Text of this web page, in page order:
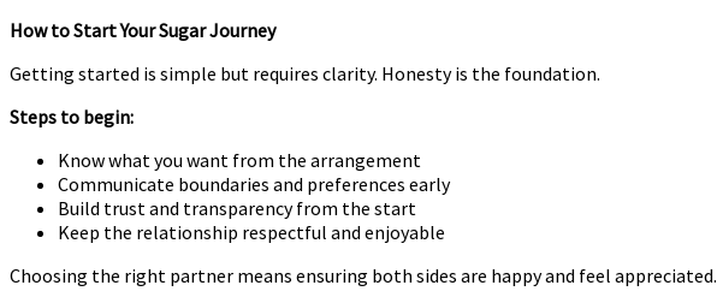
How to Start Your Sugar Journey
Getting started is simple but requires clarity. Honesty is the foundation.
Steps to begin:
Know what you want from the arrangement
Communicate boundaries and preferences early
Build trust and transparency from the start
Keep the relationship respectful and enjoyable
Choosing the right partner means ensuring both sides are happy and feel appreciated.